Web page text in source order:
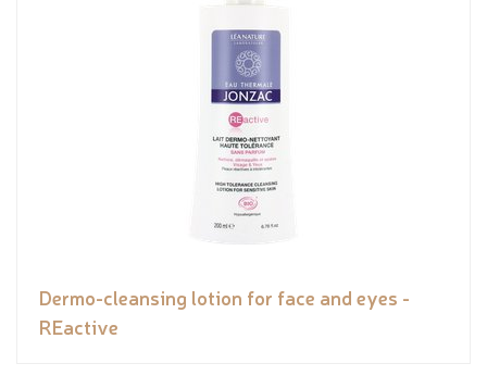
Dermo-cleansing lotion for face and eyes -
REactive